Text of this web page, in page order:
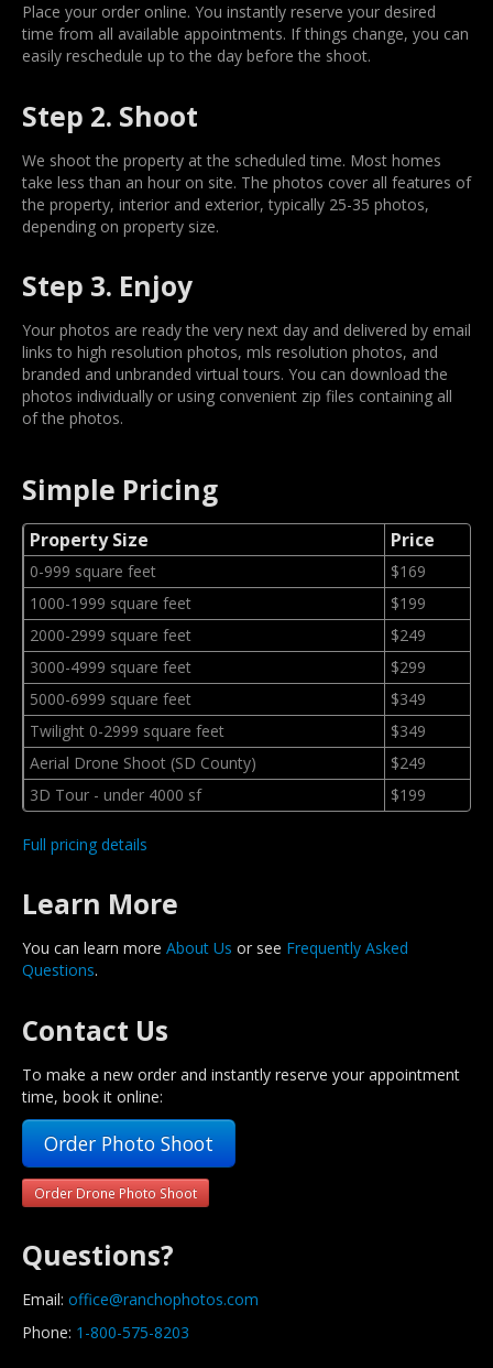
Place your order online. You instantly reserve your desired
time from all available appointments. If things change, you can
easily reschedule up to the day before the shoot.
Step 2. Shoot
We shoot the property at the scheduled time. Most homes
take less than an hour on site. The photos cover all features of
the property, interior and exterior, typically 25-35 photos,
depending on property size.
Step 3. Enjoy
Your photos are ready the very next day and delivered by email
links to high resolution photos, mls resolution photos, and
branded and unbranded virtual tours. You can download the
photos individually or using convenient zip files containing all
of the photos.
Simple Pricing
Property Size Price
0-999 square feet
$169
1000-1999 square feet
$199
2000-2999 square feet
$249
3000-4999 square feet
$299
5000-6999 square feet
$349
Twilight 0-2999 square feet
$349
Aerial Drone Shoot (SD County)
$249
3D Tour - under 4000 sf
$199
Full pricing details
Learn More
You can learn more About Us or see Frequently Asked
Questions.
Contact Us
To make a new order and instantly reserve your appointment
time, book it online:
Order Photo Shoot
Order Drone Photo Shoot
Questions?
Email: office@ranchophotos.com
Phone: 1-800-575-8203